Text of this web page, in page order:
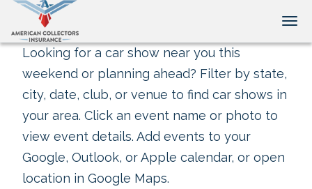
Looking for a car show near you this
weekend or planning ahead? Filter by state,
city, date, club, or venue to find car shows in
your area. Click an event name or photo to
view event details. Add events to your
Google, Outlook, or Apple calendar, or open
location in Google Maps.